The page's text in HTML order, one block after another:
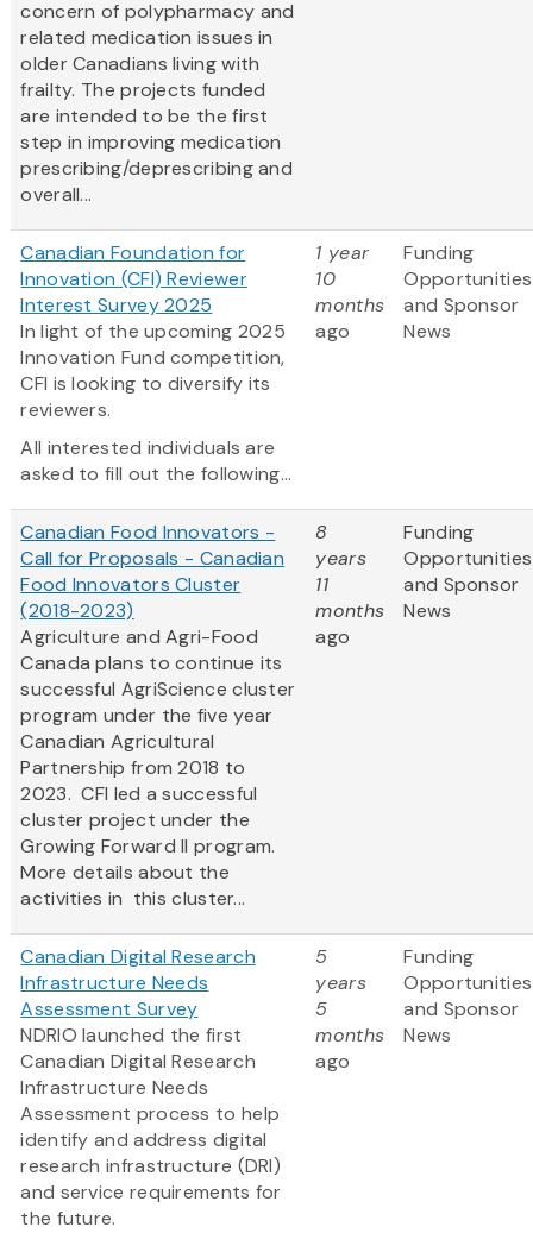
concern of polypharmacy and
related medication issues in
older Canadians living with
frailty. The projects funded
are intended to be the first
step in improving medication
prescribing/deprescribing and
overall...
Canadian Foundation for
Innovation (CFI) Reviewer
Interest Survey 2025
In light of the upcoming 2025
Innovation Fund competition,
CFI is looking to diversify its
reviewers.
All interested individuals are
asked to fill out the following...
1 year
10
months
ago
Funding
Opportunities
and Sponsor
News
Canadian Food Innovators -
Call for Proposals - Canadian
Food Innovators Cluster
(2018-2023)
Agriculture and Agri-Food
Canada plans to continue its
successful AgriScience cluster
program under the five year
Canadian Agricultural
Partnership from 2018 to
2023. CFI led a successful
cluster project under the
Growing Forward II program.
More details about the
activities in this cluster...
8
years
11
months
ago
Funding
Opportunities
and Sponsor
News
Canadian Digital Research
Infrastructure Needs
Assessment Survey
NDRIO launched the first
Canadian Digital Research
Infrastructure Needs
Assessment process to help
identify and address digital
research infrastructure (DRI)
and service requirements for
the future.
5
years
5
months
ago
Funding
Opportunities
and Sponsor
News